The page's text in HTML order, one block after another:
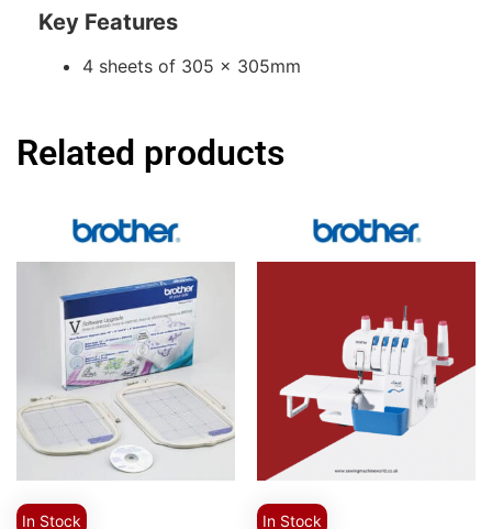
Key Features
4 sheets of 305 x 305mm
Related products
In Stock In Stock